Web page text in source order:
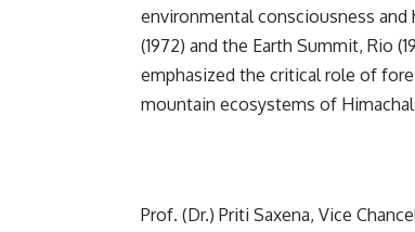
environmental consciousness
(1972) and the Earth Summit, Rio
emphasized the critical role of
mountain ecosystems of Himachal
Prof. (Dr.) Priti Saxena, Vice